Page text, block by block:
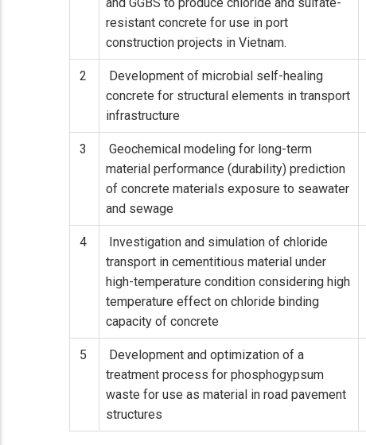
resistant concrete for use in port
construction projects in Vietnam.
2
Development of microbial self-healing
concrete for structural elements in transport
infrastructure
3
Geochemical modeling for long-term
material performance (durability) prediction
of concrete materials exposure to seawater
and sewage
4
Investigation and simulation of chloride
transport in cementitious material under
high-temperature condition considering high
temperature effect on chloride binding
capacity of concrete
5
Development and optimization of a
treatment process for phosphogypsum
waste for use as material in road pavement
structures